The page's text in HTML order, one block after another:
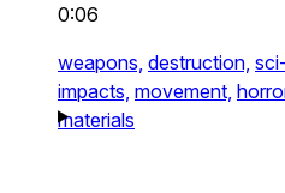
0:06
weapons, destruction,
impacts, movement,
materials